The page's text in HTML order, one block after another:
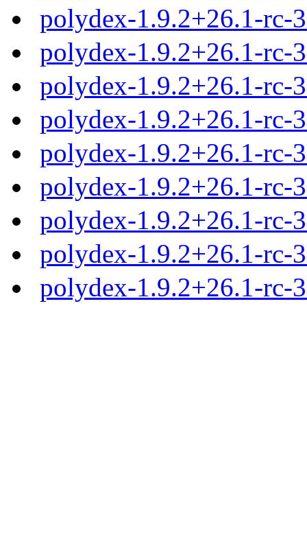
polydex-1.9.2+26.1-rc-
polydex-1.9.2+26.1-rc-
polydex-1.9.2+26.1-rc-
polydex-1.9.2+26.1-rc-
polydex-1.9.2+26.1-rc-
polydex-1.9.2+26.1-rc-
polydex-1.9.2+26.1-rc-
polydex-1.9.2+26.1-rc-
polydex-1.9.2+26.1-rc-